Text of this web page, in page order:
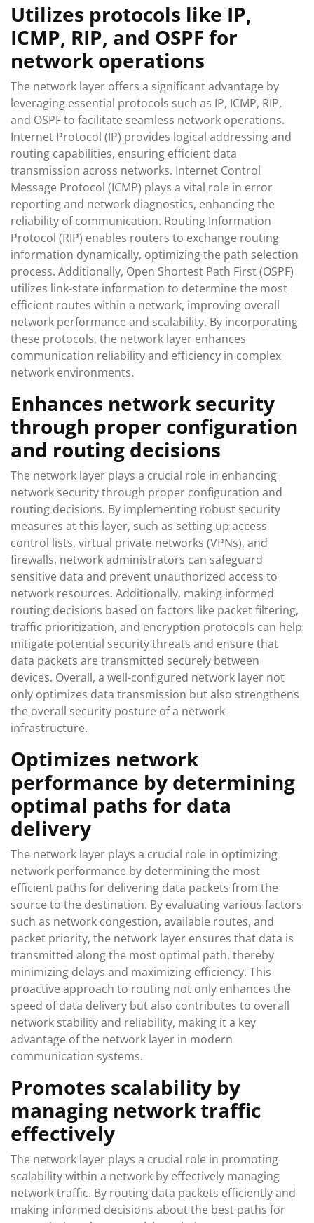
Utilizes protocols like IP,
ICMP, RIP, and OSPF for
network operations
The network layer offers a significant advantage by
leveraging essential protocols such as IP, ICMP, RIP,
and OSPF to facilitate seamless network operations.
Internet Protocol (IP) provides logical addressing and
routing capabilities, ensuring efficient data
transmission across networks. Internet Control
Message Protocol (ICMP) plays a vital role in error
reporting and network diagnostics, enhancing the
reliability of communication. Routing Information
Protocol (RIP) enables routers to exchange routing
information dynamically, optimizing the path selection
process. Additionally, Open Shortest Path First (OSPF)
utilizes link-state information to determine the most
efficient routes within a network, improving overall
network performance and scalability. By incorporating
these protocols, the network layer enhances
communication reliability and efficiency in complex
network environments.
Enhances network security
through proper configuration
and routing decisions
The network layer plays a crucial role in enhancing
network security through proper configuration and
routing decisions. By implementing robust security
measures at this layer, such as setting up access
control lists, virtual private networks (VPNs), and
firewalls, network administrators can safeguard
sensitive data and prevent unauthorized access to
network resources. Additionally, making informed
routing decisions based on factors like packet filtering,
traffic prioritization, and encryption protocols can help
mitigate potential security threats and ensure that
data packets are transmitted securely between
devices. Overall, a well-configured network layer not
only optimizes data transmission but also strengthens
the overall security posture of a network
infrastructure.
Optimizes network
performance by determining
optimal paths for data
delivery
The network layer plays a crucial role in optimizing
network performance by determining the most
efficient paths for delivering data packets from the
source to the destination. By evaluating various factors
such as network congestion, available routes, and
packet priority, the network layer ensures that data is
transmitted along the most optimal path, thereby
minimizing delays and maximizing efficiency. This
proactive approach to routing not only enhances the
speed of data delivery but also contributes to overall
network stability and reliability, making it a key
advantage of the network layer in modern
communication systems.
Promotes scalability by
managing network traffic
effectively
The network layer plays a crucial role in promoting
scalability within a network by effectively managing
network traffic. By routing data packets efficiently and
making informed decisions about the best paths for